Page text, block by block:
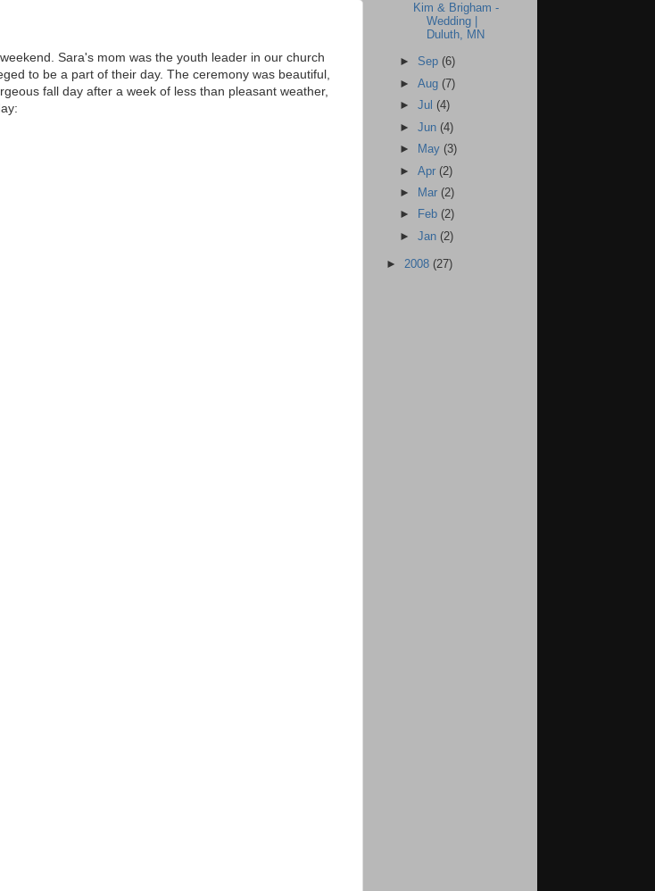
Sara's mom was the youth leader in our church
to be a part of their day. The ceremony was beautiful,
fall day after a week of less than pleasant weather,
Kim & Brigham -
Wedding |
Duluth, MN
► Sep (6)
►Aug (7)
►Jul (4)
►Jun (4)
►
May (3)
►Apr (2)
►
Mar (2)
►
Feb (2)
►Jan (2)
► 2008 (27)